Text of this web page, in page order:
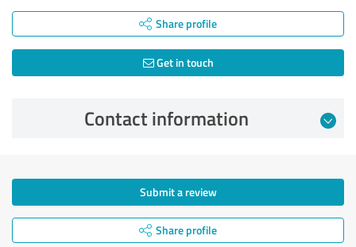
Share profile
Get in touch
Contact information
Submit a review
Share profile